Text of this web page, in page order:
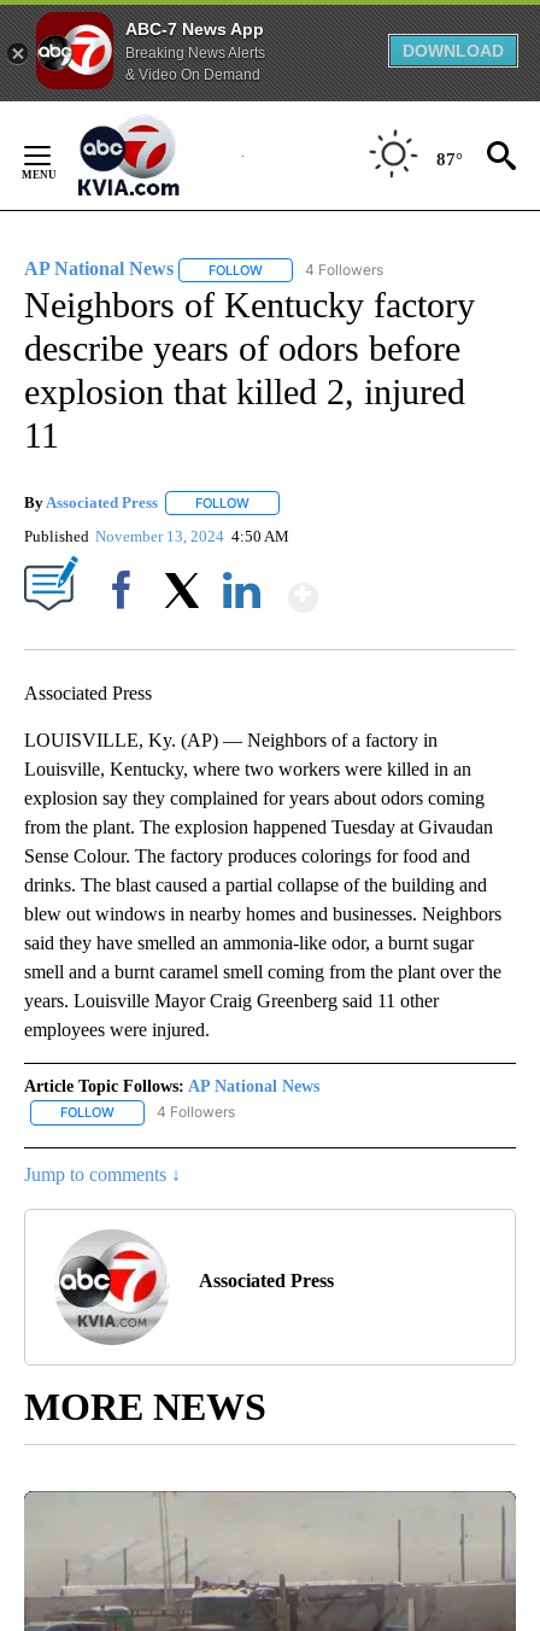
ABC-7 News App
Breaking News Alerts
& Video On Demand
DOWNLOAD
Content
87°
AP National News FOLLOW FOLLOW "AP NATIONAL NEWS" TO
4 Followers
Neighbors of Kentucky factory
describe years of odors before
explosion that killed 2, injured
11
ByAssociated Press FOLLOW
Published November 13, 2024 4:50 AM
Associated Press
LOUISVILLE, Ky. (AP) — Neighbors of a factory in
Louisville, Kentucky, where two workers were killed in an
explosion say they complained for years about odors coming
from the plant. The explosion happened Tuesday at Givaudan
Sense Colour. The factory produces colorings for food and
drinks. The blast caused a partial collapse of the building and
blew out windows in nearby homes and businesses. Neighbors
said they have smelled an ammonia-like odor, a burnt sugar
smell and a burnt caramel smell coming from the plant over the
years. Louisville Mayor Craig Greenberg said 11 other
employees were injured.
Article Topic Follows: AP National News
FOLLOW FOLLOW "AP NATIONAL NEWS" TO RECEIVE NOTIFICATIONS
4 Followers
Jump to comments ↓
Associated Press
MORE NEWS